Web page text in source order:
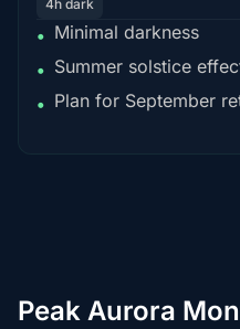
4h dark
• Minimal darkness
• Summer solstice
• Plan for September
Peak Aurora